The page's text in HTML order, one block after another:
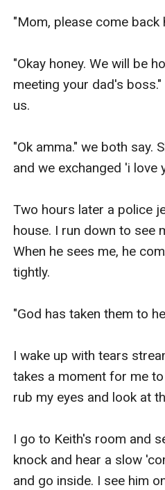
"Mom, please come back
"Okay honey. We will be
meeting your dad's
us.
"Ok amma." we both say.
and we exchanged 'i love
Two hours later a police
house. I run down to see
When he sees me, he
tightly.
"God has taken them to
I wake up with tears
takes a moment for me
rub my eyes and look at
I go to Keith's room and
knock and hear a slow
and go inside. I see him